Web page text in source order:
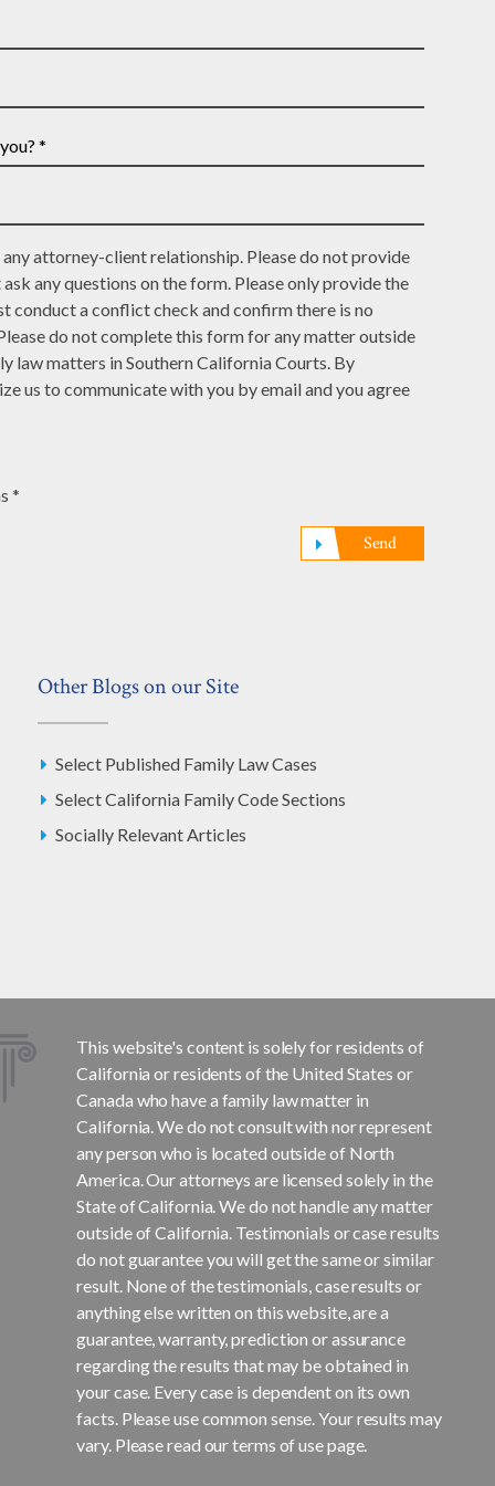
Last
*
*
attorney-client relationship. Please do not provide
any questions on the form. Please only provide the
conduct a conflict check and confirm there is no
do not complete this form for any matter outside
law matters in Southern California Courts. By
us to communicate with you by email and you agree
*
Send
Other Blogs on our Site
Select Published Family Law Cases
Select California Family Code Sections
Socially Relevant Articles
This website's content is solely for residents of
California or residents of the United States or
Canada who have a family law matter in
California. We do not consult with nor represent
any person who is located outside of North
America. Our attorneys are licensed solely in the
State of California. We do not handle any matter
outside of California. Testimonials or case results
do not guarantee you will get the same or similar
result. None of the testimonials, case results or
anything else written on this website, are a
guarantee, warranty, prediction or assurance
regarding the results that may be obtained in
your case. Every case is dependent on its own
facts. Please use common sense. Your results may
vary. Please read our terms of use page.